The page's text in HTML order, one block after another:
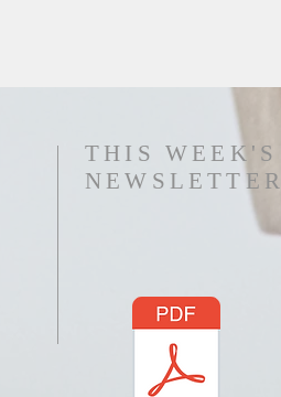
THIS WEEK'S
NEWSLETTER